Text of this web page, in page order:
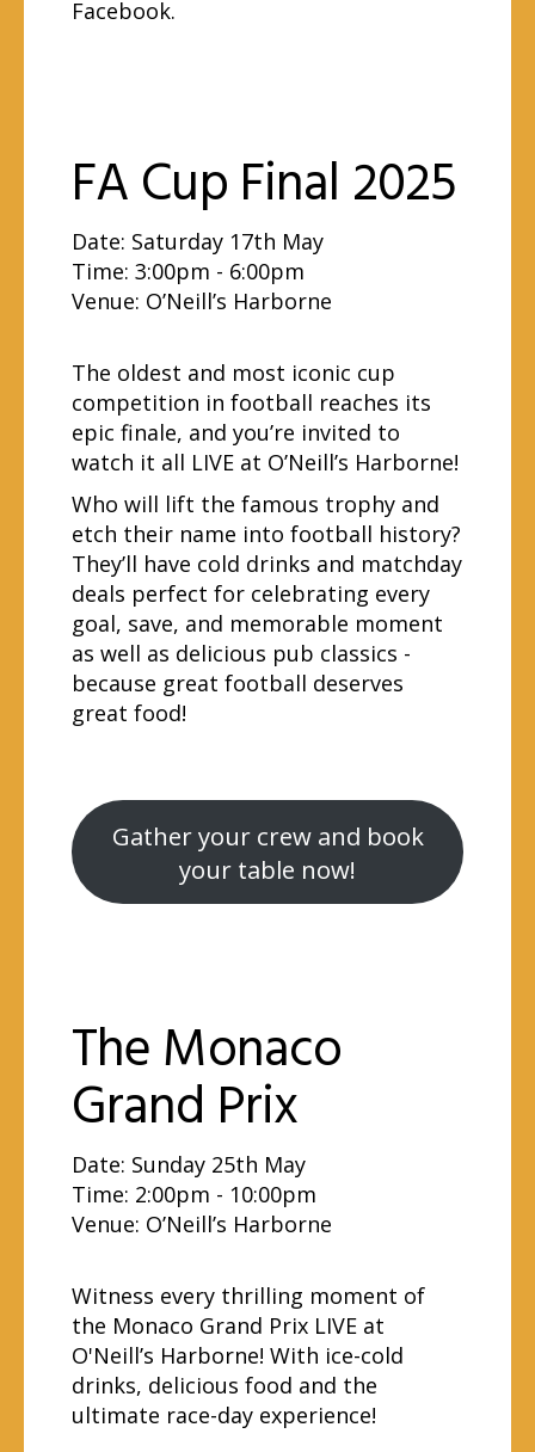
Facebook.
FA Cup Final 2025
Date: Saturday 17th May
Time: 3:00pm - 6:00pm
Venue: O’Neill’s Harborne
The oldest and most iconic cup
competition in football reaches its
epic finale, and you’re invited to
watch it all LIVE at O’Neill’s Harborne!
Who will lift the famous trophy and
etch their name into football history?
They’ll have cold drinks and matchday
deals perfect for celebrating every
goal, save, and memorable moment
as well as delicious pub classics -
because great football deserves
great food!
Gather your crew and book
your table now!
The Monaco
Grand Prix
Date: Sunday 25th May
Time: 2:00pm - 10:00pm
Venue: O’Neill’s Harborne
Witness every thrilling moment of
the Monaco Grand Prix LIVE at
O'Neill’s Harborne! With ice-cold
drinks, delicious food and the
ultimate race-day experience!